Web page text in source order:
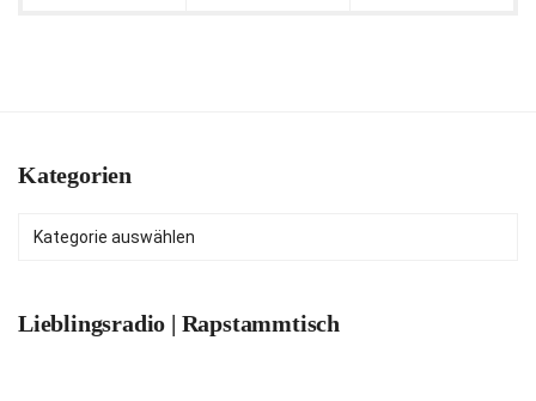
Kategorien
Kategorien
Lieblingsradio | Rapstammtisch